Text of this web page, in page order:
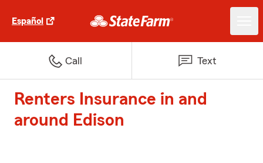
Español
Call Text
Renters Insurance in and
around Edison